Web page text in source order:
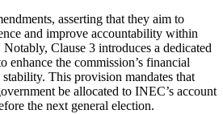
asserting that they aim to
and improve accountability within
Notably, Clause 3 introduces a dedicated
enhance the commission’s financial
This provision mandates that
be allocated to INEC’s account
the next general election.